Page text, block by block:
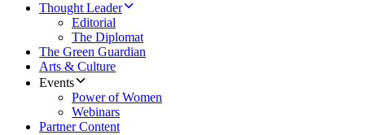
Thought Leader
Editorial
The Diplomat
The Green Guardian
Arts & Culture
Events
Power of Women
Webinars
Partner Content